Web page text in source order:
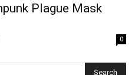
Plague Mask
0